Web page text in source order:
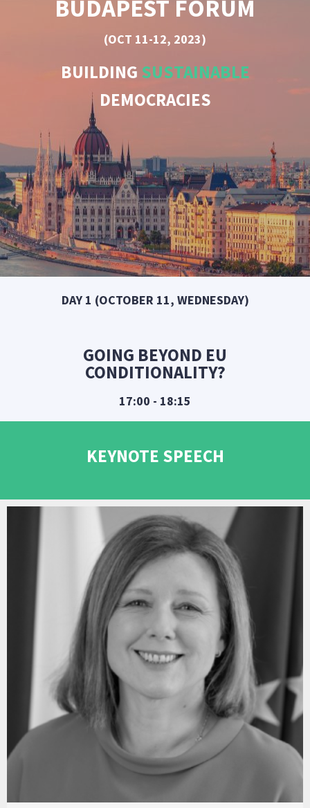
BUDAPEST FORUM
(OCT 11-12, 2023)
BUILDING SUSTAINABLE
DEMOCRACIES
DAY 1 (OCTOBER 11, WEDNESDAY)
GOING BEYOND EU
CONDITIONALITY?
17:00 - 18:15
KEYNOTE SPEECH